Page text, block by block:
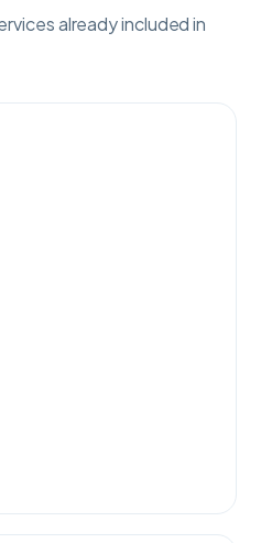
already included in